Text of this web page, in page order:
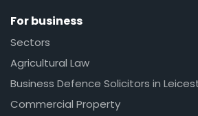
For business
Sectors
Agricultural Law
Business Defence Solicitors in
Commercial Property